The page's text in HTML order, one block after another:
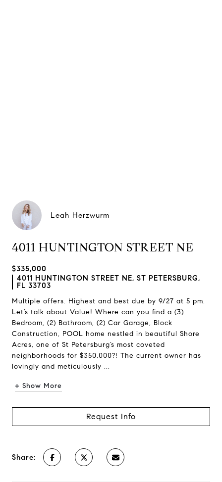
Leah Herzwurm
4011 HUNTINGTON STREET NE
$335,000
4011 HUNTINGTON STREET NE, ST PETERSBURG,
FL 33703
Multiple offers. Highest and best due by 9/27 at 5 pm.
Let’s talk about Value! Where can you find a (3)
Bedroom, (2) Bathroom, (2) Car Garage, Block
Construction, POOL home nestled in beautiful Shore
Acres, one of St Petersburg’s most coveted
neighborhoods for $350,000?! The current owner has
lovingly and meticulously ...
+ Show More
Request Info
Share: